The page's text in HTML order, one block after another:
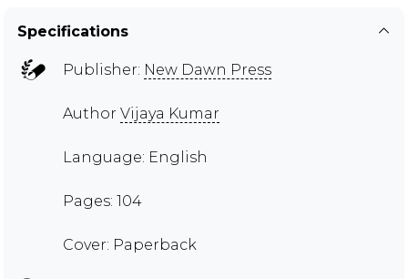
Specifications
Publisher: New Dawn Press
Author Vijaya Kumar
Language: English
Pages: 104
Cover: Paperback